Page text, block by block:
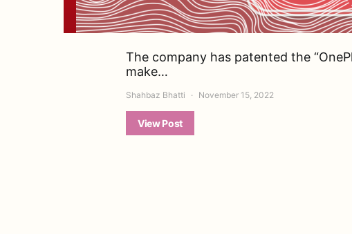
The company has patented the
make…
Shahbaz Bhatti November 15, 2022
View Post